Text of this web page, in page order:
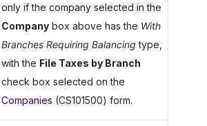
only if the company selected in the
Companybox above has the With
Branches Requiring Balancing type,
with the File Taxes by Branch
check box selected on the
Companies (CS101500) form.